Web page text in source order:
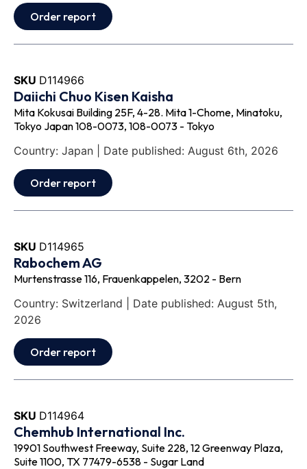
Order report
SKU D114966
Daiichi Chuo Kisen Kaisha
Mita Kokusai Building 25F, 4-28. Mita 1-Chome, Minatoku,
Tokyo Japan 108-0073, 108-0073 - Tokyo
Country: Japan | Date published: August 6th, 2026
Order report
SKU D114965
Rabochem AG
Murtenstrasse 116, Frauenkappelen, 3202 - Bern
Country: Switzerland | Date published: August 5th,
2026
Order report
SKU D114964
Chemhub International Inc.
19901 Southwest Freeway, Suite 228, 12 Greenway Plaza,
Suite 1100, TX 77479-6538 - Sugar Land